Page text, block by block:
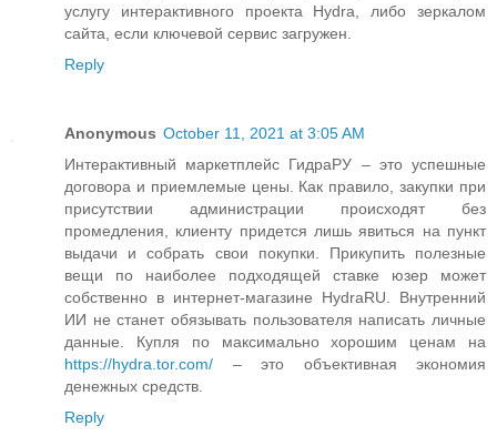
услугу интерактивного проекта Hydra, либо зеркалом
сайта, если ключевой сервис загружен.
Reply
Anonymous October 11, 2021 at 3:05 AM
Интерактивный маркетплейс ГидраРУ – это успешные
договора и приемлемые цены. Как правило, закупки при
присутствии администрации происходят без
промедления, клиенту придется лишь явиться на пункт
выдачи и собрать свои покупки. Прикупить полезные
вещи по наиболее подходящей ставке юзер может
собственно в интернет-магазине HydraRU. Внутренний
ИИ не станет обязывать пользователя написать личные
данные. Купля по максимально хорошим ценам на
https://hydra.tor.com/ – это объективная экономия
денежных средств.
Reply